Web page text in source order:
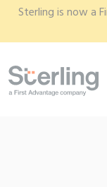
Sterling is now a